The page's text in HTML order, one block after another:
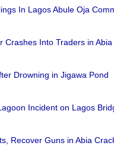
In Lagos Abule Oja
Crashes Into Traders in Abia
Drowning in Jigawa Pond
Incident on Lagos
Recover Guns in Abia